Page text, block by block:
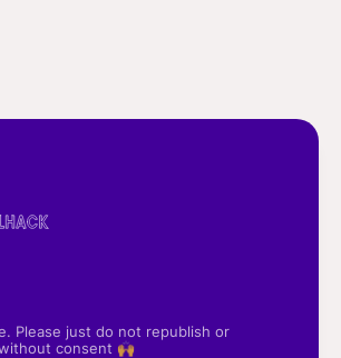
Please just do not republish or
consent 🙌